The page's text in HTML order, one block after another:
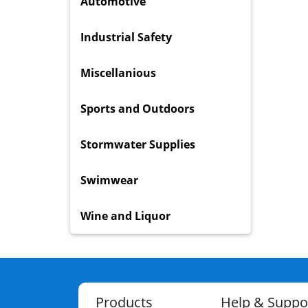
Industrial Safety
Miscellanious
Sports and Outdoors
Stormwater Supplies
Swimwear
Wine and Liquor
Products Help &